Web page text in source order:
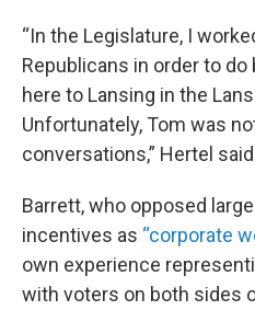
“In the Legislature, I
Republicans in order to
here to Lansing in the
Unfortunately, Tom was
conversations,” Hertel
Barrett, who opposed
incentives as “corporate
own experience
with voters on both sides